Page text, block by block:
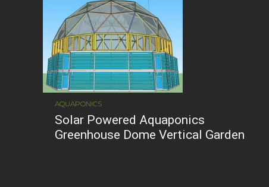
AQUAPONICS
Solar Powered Aquaponics
Greenhouse Dome Vertical Garden